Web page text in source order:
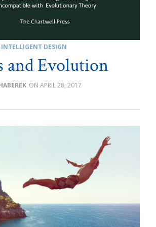
INTELLIGENT DESIGN
and Evolution
APRIL 28, 2017